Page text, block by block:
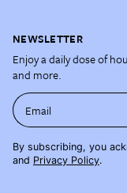
NEWSLETTER
Enjoy a daily dose of
and more.
Email
By subscribing, you
and Privacy Policy.